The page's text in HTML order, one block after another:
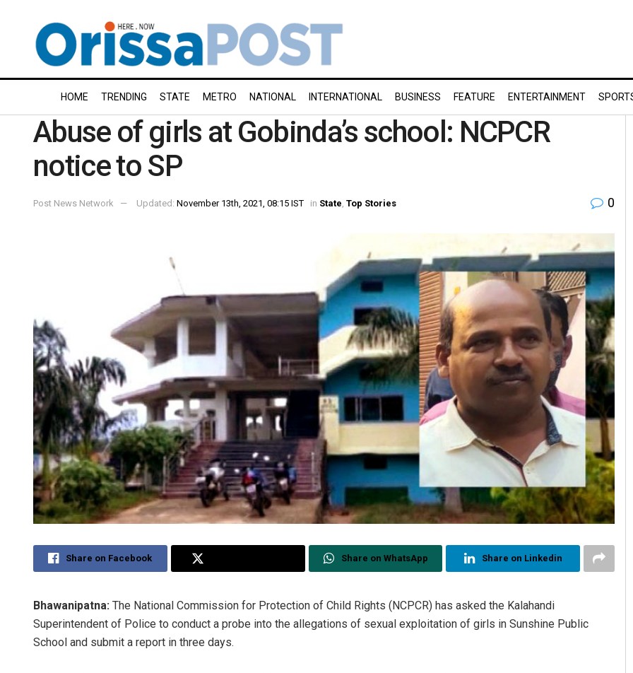
HOME TRENDING STATE METRO NATIONAL INTERNATIONAL BUSINESS FEATURE ENTERTAINMENT
Abuse of girls at Gobinda’s school: NCPCR
notice to SP
Post News Network Updated: November 13th, 2021, 08:15 IST in State Top Stories 0
Share on Facebook Share on WhatsApp Share on Linkedin
Bhawanipatna: The National Commission for Protection of Child Rights (NCPCR) has asked the Kalahandi
Superintendent of Police to conduct a probe into the allegations of sexual exploitation of girls in Sunshine Public
School and submit a report in three days.